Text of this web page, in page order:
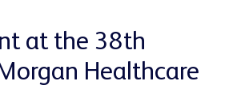
at the 38th
Healthcare